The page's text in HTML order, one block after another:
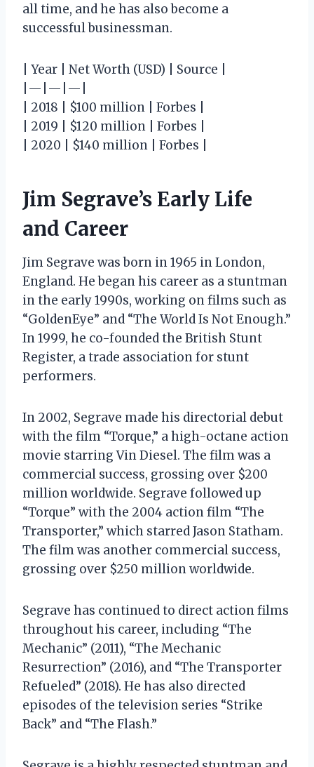
all time, and he has also become a
successful businessman.
| Year | Net Worth (USD) | Source |
|—|—|—|
| 2018 | $100 million | Forbes |
| 2019 | $120 million | Forbes |
| 2020 | $140 million | Forbes |
Jim Segrave’s Early Life
and Career
Jim Segrave was born in 1965 in London,
England. He began his career as a stuntman
in the early 1990s, working on films such as
“GoldenEye” and “The World Is Not Enough.”
In 1999, he co-founded the British Stunt
Register, a trade association for stunt
performers.
In 2002, Segrave made his directorial debut
with the film “Torque,” a high-octane action
movie starring Vin Diesel. The film was a
commercial success, grossing over $200
million worldwide. Segrave followed up
“Torque” with the 2004 action film “The
Transporter,” which starred Jason Statham.
The film was another commercial success,
grossing over $250 million worldwide.
Segrave has continued to direct action films
throughout his career, including “The
Mechanic” (2011), “The Mechanic
Resurrection” (2016), and “The Transporter
Refueled” (2018). He has also directed
episodes of the television series “Strike
Back” and “The Flash.”